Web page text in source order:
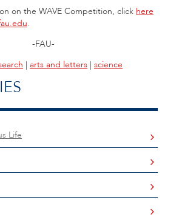
on the WAVE Competition, click here
.
-FAU-
| arts and letters | science
Life